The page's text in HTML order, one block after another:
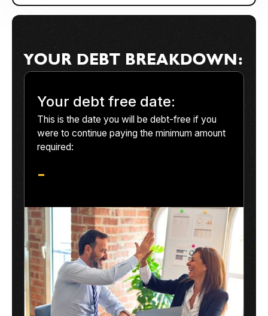
YOUR DEBT BREAKDOWN:
Your debt free date:
This is the date you will be debt-free if you
were to continue paying the minimum amount
required:
-